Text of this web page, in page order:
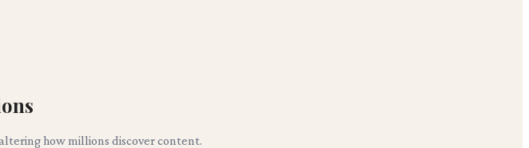
how millions discover content.